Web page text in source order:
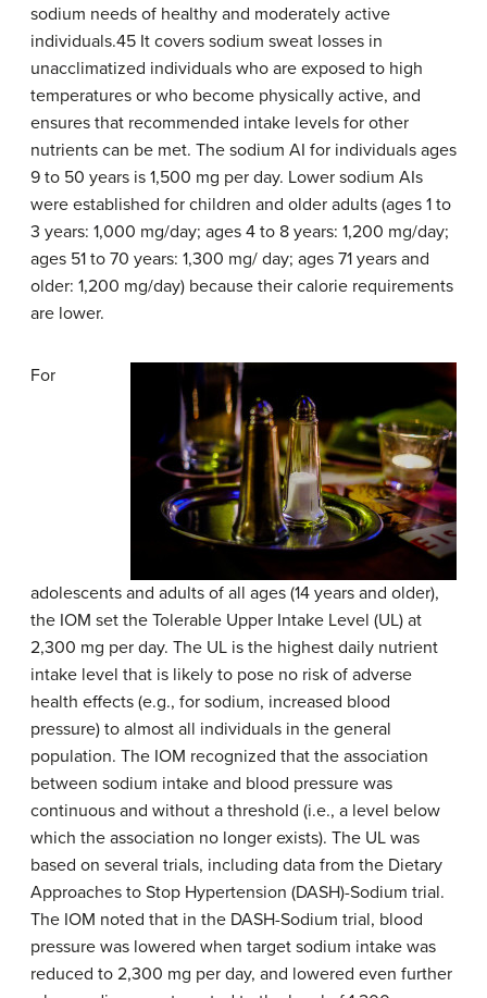
sodium needs of healthy and moderately active
individuals.45 It covers sodium sweat losses in
unacclimatized individuals who are exposed to high
temperatures or who become physically active, and
ensures that recommended intake levels for other
nutrients can be met. The sodium AI for individuals ages
9 to 50 years is 1,500 mg per day. Lower sodium AIs
were established for children and older adults (ages 1 to
3 years: 1,000 mg/day; ages 4 to 8 years: 1,200 mg/day;
ages 51 to 70 years: 1,300 mg/ day; ages 71 years and
older: 1,200 mg/day) because their calorie requirements
are lower.
For
adolescents and adults of all ages (14 years and older),
the IOM set the Tolerable Upper Intake Level (UL) at
2,300 mg per day. The UL is the highest daily nutrient
intake level that is likely to pose no risk of adverse
health effects (e.g., for sodium, increased blood
pressure) to almost all individuals in the general
population. The IOM recognized that the association
between sodium intake and blood pressure was
continuous and without a threshold (i.e., a level below
which the association no longer exists). The UL was
based on several trials, including data from the Dietary
Approaches to Stop Hypertension (DASH)-Sodium trial.
The IOM noted that in the DASH-Sodium trial, blood
pressure was lowered when target sodium intake was
reduced to 2,300 mg per day, and lowered even further